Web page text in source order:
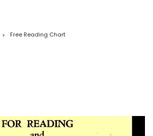
Free Reading Chart